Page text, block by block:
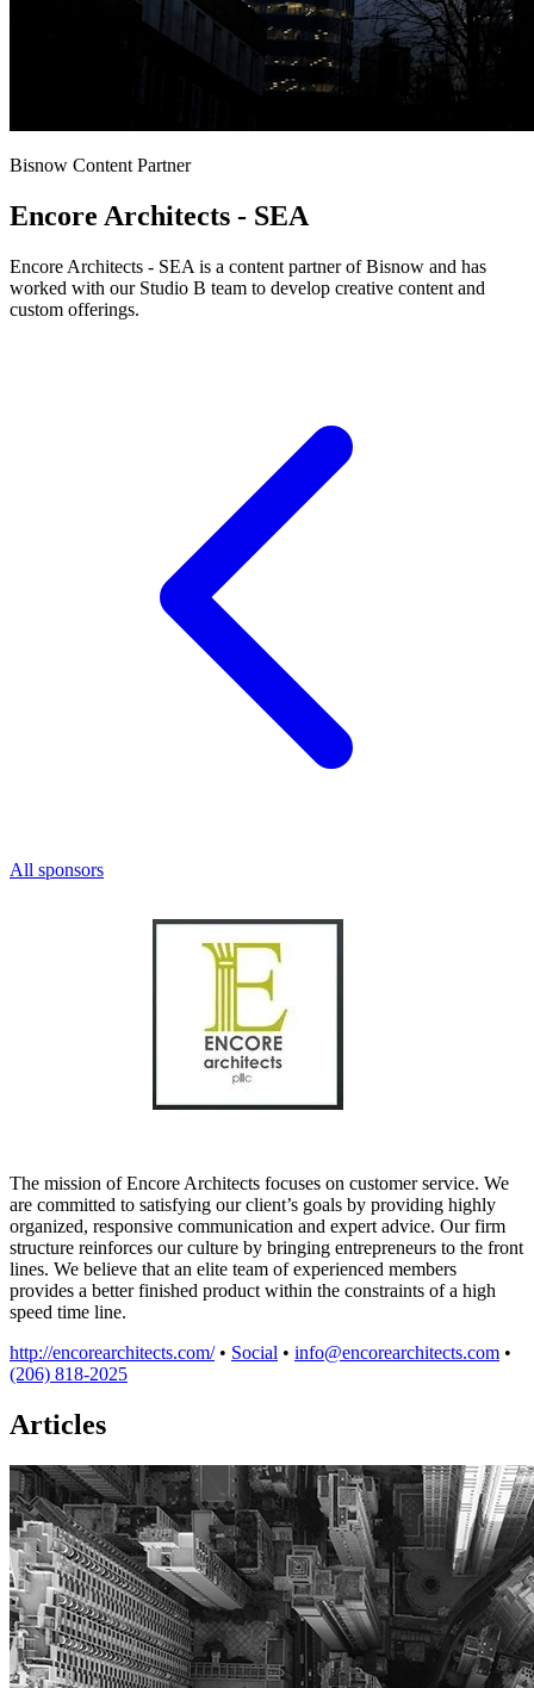
Bisnow Content Partner
Encore Architects - SEA
Encore Architects - SEA is a content partner of Bisnow and has
worked with our Studio B team to develop creative content and
custom offerings.
All sponsors
The mission of Encore Architects focuses on customer service. We
are committed to satisfying our client’s goals by providing highly
organized, responsive communication and expert advice. Our firm
structure reinforces our culture by bringing entrepreneurs to the front
lines. We believe that an elite team of experienced members
provides a better finished product within the constraints of a high
speed time line.
http://encorearchitects.com/ • Social • info@encorearchitects.com •
(206) 818-2025
Articles